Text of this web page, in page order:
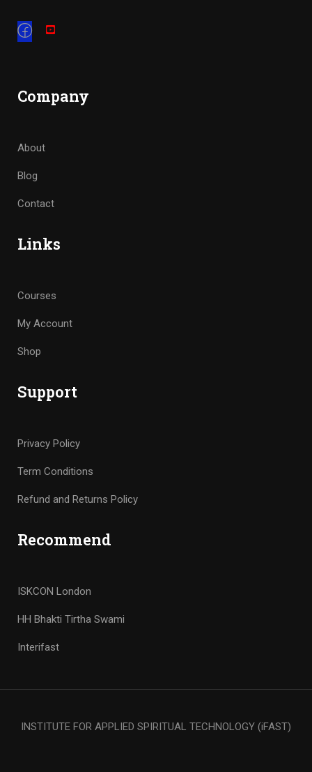
Company
About
Blog
Contact
Links
Courses
My Account
Shop
Support
Privacy Policy
Term Conditions
Refund and Returns Policy
Recommend
ISKCON London
HH Bhakti Tirtha Swami
Interifast
INSTITUTE FOR APPLIED SPIRITUAL TECHNOLOGY (iFAST)